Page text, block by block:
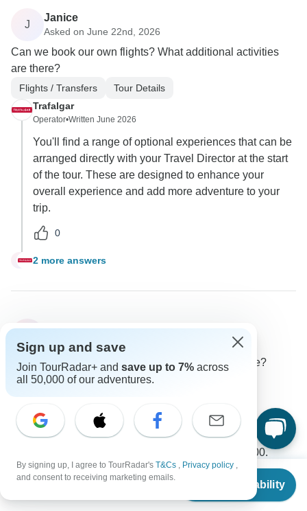
From
Check Availability
J
Janice
Asked on June 22nd, 2026
Can we book our own flights? What additional activities
are there?
Flights / Transfers
Tour Details
Trafalgar
Operator•Written June 2026
You'll find a range of optional experiences that can be
arranged directly with your Travel Director at the start
of the tour. These are designed to enhance your
overall experience and add more adventure to your
trip.
0
J 2 more answers
Luis
Asked on April 4th, 2025
What is the additional cost for a solo traveler please?
Price / Availability
Single supplement
Operator Written April 2025
The cost for a single room is $3,559.00, which the
included single supplement amounts to $734.00.
0
Sign up and save
Join TourRadar+ and save up to 7% across
all 50,000 of our adventures.
By signing up, I agree to TourRadar's T&Cs , Privacy policy ,
and consent to receiving marketing emails.